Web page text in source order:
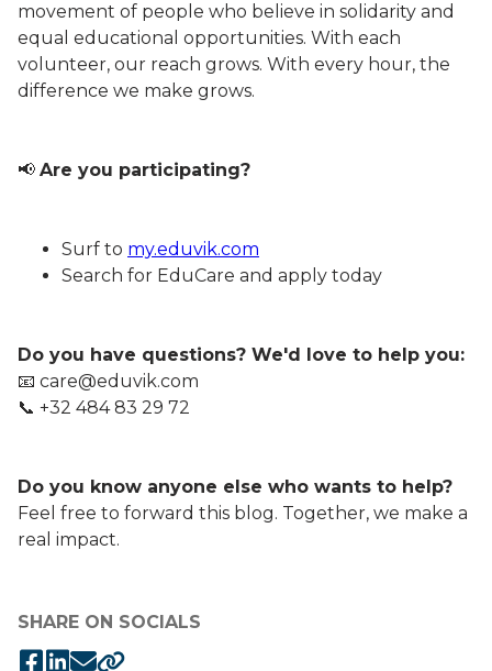
movement of people who believe in solidarity and
equal educational opportunities. With each
volunteer, our reach grows. With every hour, the
difference we make grows.
📢 Are you participating?
Surf to my.eduvik.com
Search for EduCare and apply today
Do you have questions? We'd love to help you:
📧 care@eduvik.com
📞 +32 484 83 29 72
Do you know anyone else who wants to help?
Feel free to forward this blog. Together, we make a
real impact.
SHARE ON SOCIALS